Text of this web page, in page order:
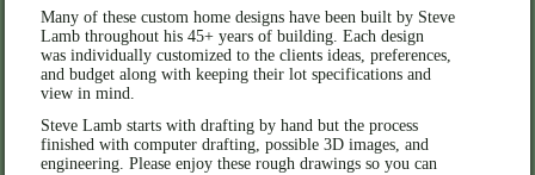
Many of these custom home designs have been built by Steve
Lamb throughout his 45+ years of building. Each design
was individually customized to the clients ideas, preferences,
and budget along with keeping their lot specifications and
view in mind.
Steve Lamb starts with drafting by hand but the process
finished with computer drafting, possible 3D images, and
engineering. Please enjoy these rough drawings so you can